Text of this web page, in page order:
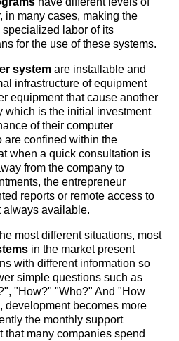
in many cases, making the
labor of its
for the use of these systems.
system are installable and
infrastructure of equipment
equipment that cause another
which is the initial investment
of their computer
are confined within the
when a quick consultation is
from the company to
the entrepreneur
reports or remote access to
always available.
most different situations, most
in the market present
with different information so
simple questions such as
"How?" "Who?" And "How
development becomes more
the monthly support
that many companies spend